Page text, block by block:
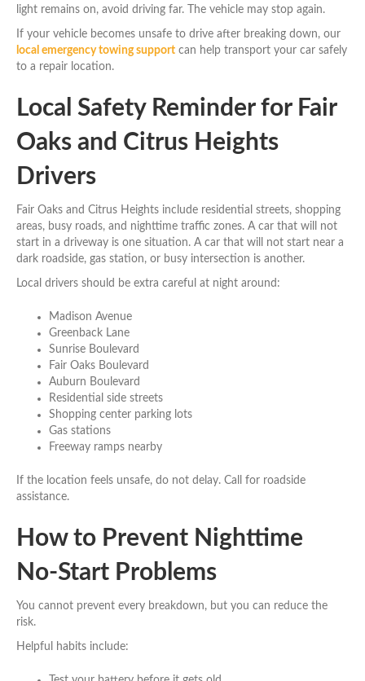
light remains on, avoid driving far. The vehicle may stop again.
If your vehicle becomes unsafe to drive after breaking down, our
local emergency towing support can help transport your car safely
to a repair location.
Local Safety Reminder for Fair
Oaks and Citrus Heights
Drivers
Fair Oaks and Citrus Heights include residential streets, shopping
areas, busy roads, and nighttime traffic zones. A car that will not
start in a driveway is one situation. A car that will not start near a
dark roadside, gas station, or busy intersection is another.
Local drivers should be extra careful at night around:
Madison Avenue
Greenback Lane
Sunrise Boulevard
Fair Oaks Boulevard
Auburn Boulevard
Residential side streets
Shopping center parking lots
Gas stations
Freeway ramps nearby
If the location feels unsafe, do not delay. Call for roadside
assistance.
How to Prevent Nighttime
No-Start Problems
You cannot prevent every breakdown, but you can reduce the
risk.
Helpful habits include: